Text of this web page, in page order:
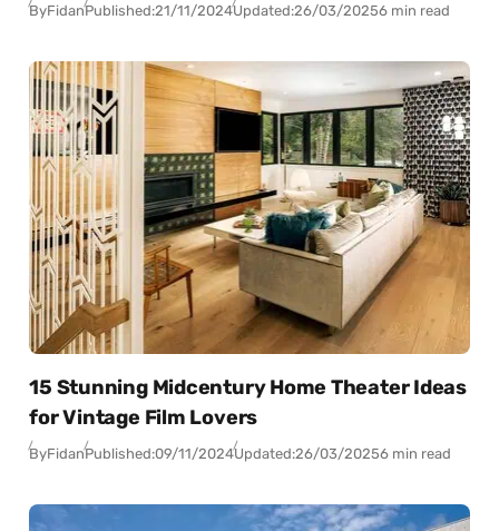
ByFidanPublished:21/11/2024Updated:26/03/20256 min read
15 Stunning Midcentury Home Theater Ideas
for Vintage Film Lovers
ByFidanPublished:09/11/2024Updated:26/03/20256 min read